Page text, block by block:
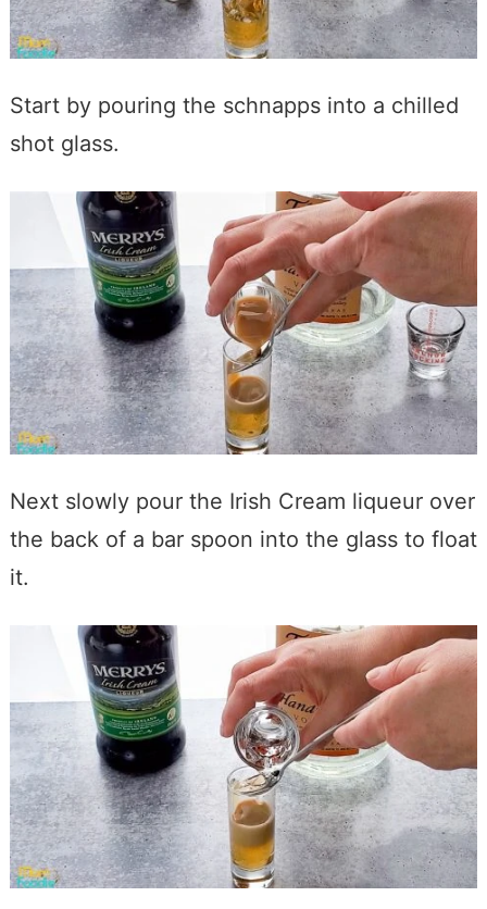
Start by pouring the schnapps into a chilled
shot glass.
Next slowly pour the Irish Cream liqueur over
the back of a bar spoon into the glass to float
it.